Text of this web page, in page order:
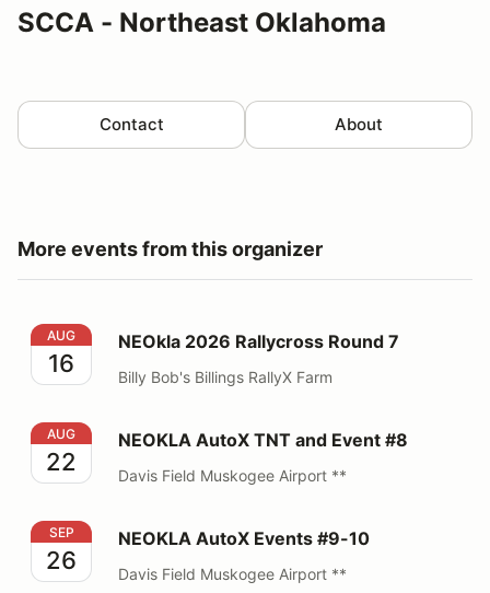
SCCA - Northeast Oklahoma
Contact About
More events from this organizer
NEOkla 2026 Rallycross Round 7
AUG
16
NEOkla 2026 Rallycross Round 7
Billy Bob's Billings RallyX Farm
NEOKLA AutoX TNT and Event #8
AUG
22
NEOKLA AutoX TNT and Event #8
Davis Field Muskogee Airport **
NEOKLA AutoX Events #9-10
SEP
26
NEOKLA AutoX Events #9-10
Davis Field Muskogee Airport **